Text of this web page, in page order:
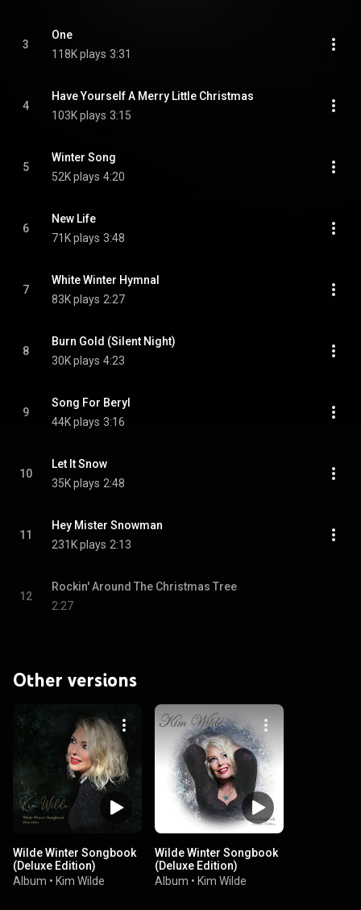
3
One
118K plays 3:31
4
Have Yourself A Merry Little Christmas
103K plays 3:15
5
Winter Song
52K plays 4:20
6
New Life
71K plays 3:48
7
White Winter Hymnal
83K plays 2:27
8
Burn Gold (Silent Night)
30K plays 4:23
9
Song For Beryl
44K plays 3:16
10
Let It Snow
35K plays 2:48
11
Hey Mister Snowman
231K plays 2:13
12
Rockin' Around The Christmas Tree
2:27
Other versions
Wilde Winter Songbook
(Deluxe Edition)
Album • Kim Wilde
Wilde Winter Songbook
(Deluxe Edition)
Album • Kim Wilde